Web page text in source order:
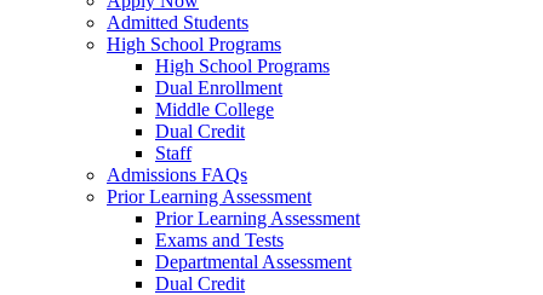
Admitted Students
High School Programs
High School Programs
Dual Enrollment
Middle College
Dual Credit
Staff
Admissions FAQs
Prior Learning Assessment
Prior Learning Assessment
Exams and Tests
Departmental Assessment
Dual Credit